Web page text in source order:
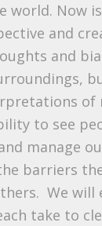
world. Now
and
and
to see
manage
barriers
We will
take to